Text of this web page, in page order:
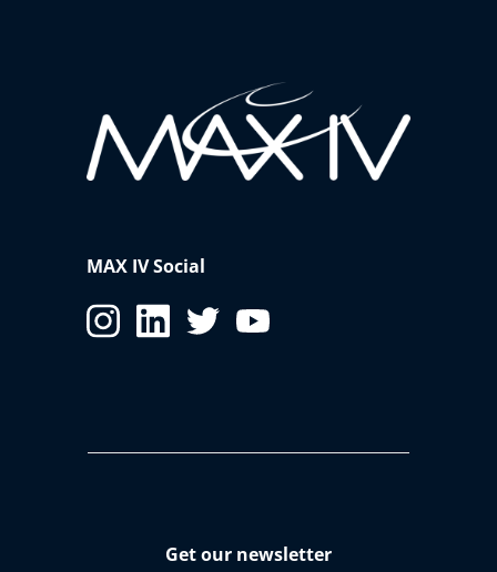
MAX IV Social
Get our newsletter